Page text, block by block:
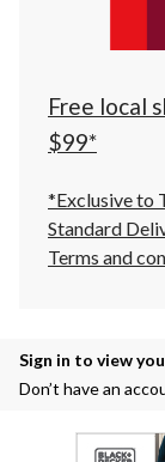
Free local
$99*
*Exclusive to
Standard
Terms and
Sign in to view
Don’t have an